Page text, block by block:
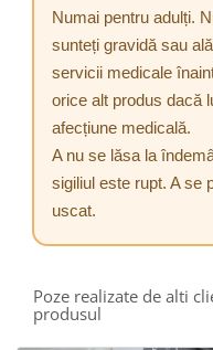
Numai pentru adulți.
sunteți gravidă sau
servicii medicale
orice alt produs dacă
afecțiune medicală.
A nu se lăsa la
sigiliul este rupt. A se
uscat.
Poze realizate de alti
produsul